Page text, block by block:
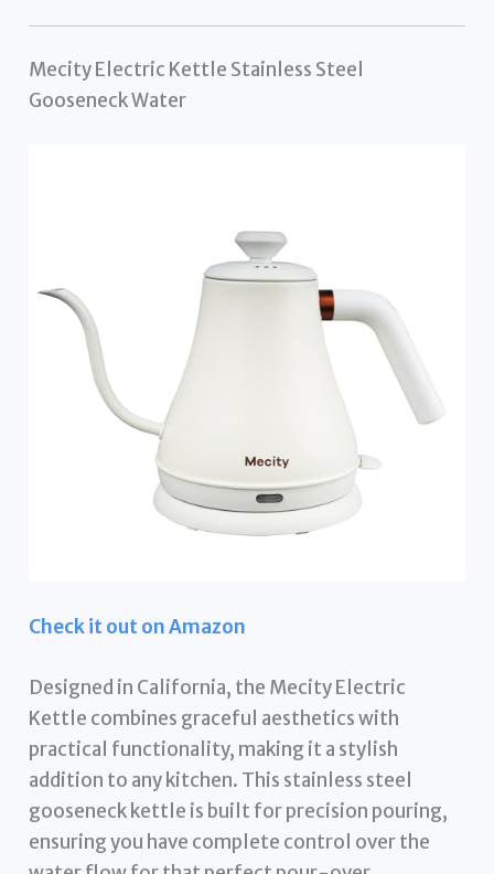
Mecity Electric Kettle Stainless Steel
Gooseneck Water
Check it out on Amazon
Designed in California, the Mecity Electric
Kettle combines graceful aesthetics with
practical functionality, making it a stylish
addition to any kitchen. This stainless steel
gooseneck kettle is built for precision pouring,
ensuring you have complete control over the